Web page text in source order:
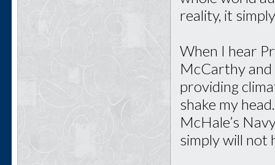
reality, it
When I hear
McCarthy
providing
shake my
McHale’s
simply will not